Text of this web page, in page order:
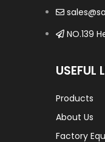
NO.139
USEFUL
Products
About Us
Factory